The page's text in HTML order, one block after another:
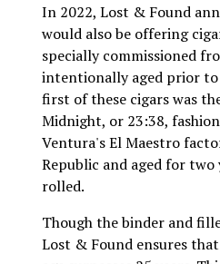
In 2022, Lost & Found
would also be offering
specially commissioned
intentionally aged prior to
first of these cigars was
Midnight, or 23:38,
Ventura's El Maestro
Republic and aged for
rolled.
Though the binder and
Lost & Found ensures